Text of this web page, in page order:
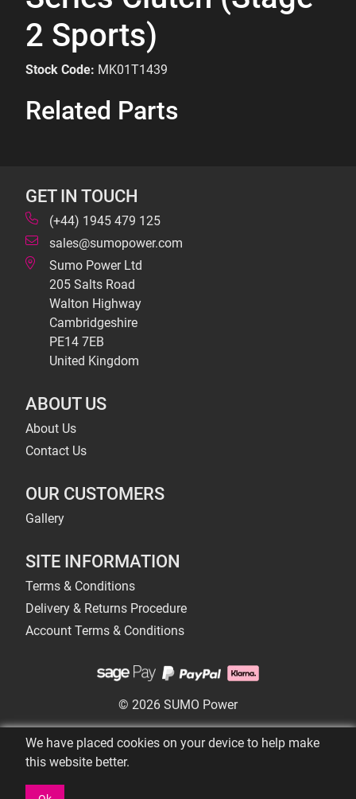
2 Sports)
Stock Code: MK01T1439
Related Parts
GET IN TOUCH
(+44) 1945 479 125
sales@sumopower.com
Sumo Power Ltd
205 Salts Road
Walton Highway
Cambridgeshire
PE14 7EB
United Kingdom
ABOUT US
About Us
Contact Us
OUR CUSTOMERS
Gallery
SITE INFORMATION
Terms & Conditions
Delivery & Returns Procedure
Account Terms & Conditions
© 2026 SUMO Power
We have placed cookies on your device to help make
this website better.